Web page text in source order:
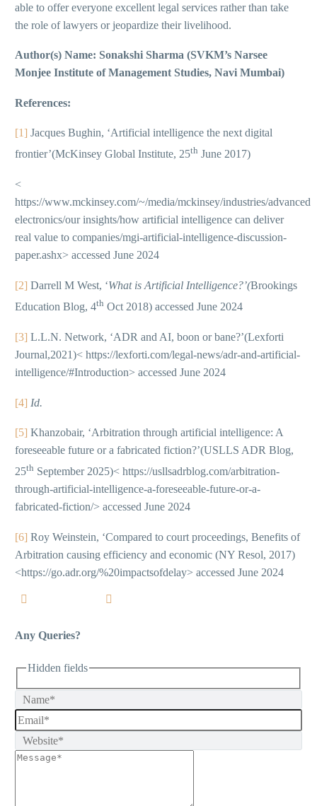
able to offer everyone excellent legal services rather than take
the role of lawyers or jeopardize their livelihood.
Author(s) Name: Sonakshi Sharma (SVKM’s Narsee
Monjee Institute of Management Studies, Navi Mumbai)
References:
[1] Jacques Bughin, ‘Artificial intelligence the next digital
frontier’(McKinsey Global Institute, 25th June 2017)
<
https://www.mckinsey.com/~/media/mckinsey/industries/advanced
electronics/our insights/how artificial intelligence can deliver
real value to companies/mgi-artificial-intelligence-discussion-
paper.ashx> accessed June 2024
[2] Darrell M West, ‘What is Artificial Intelligence?’(Brookings
Education Blog, 4th Oct 2018) accessed June 2024
[3] L.L.N. Network, ‘ADR and AI, boon or bane?’(Lexforti
Journal,2021)< https://lexforti.com/legal-news/adr-and-artificial-
intelligence/#Introduction> accessed June 2024
[4] Id.
[5] Khanzobair, ‘Arbitration through artificial intelligence: A
foreseeable future or a fabricated fiction?’(USLLS ADR Blog,
25th September 2025)< https://usllsadrblog.com/arbitration-
through-artificial-intelligence-a-foreseeable-future-or-a-
fabricated-fiction/> accessed June 2024
[6] Roy Weinstein, ‘Compared to court proceedings, Benefits of
Arbitration causing efficiency and economic (NY Resol, 2017)
<https://go.adr.org/%20impactsofdelay> accessed June 2024
Any Queries?
Hidden fields